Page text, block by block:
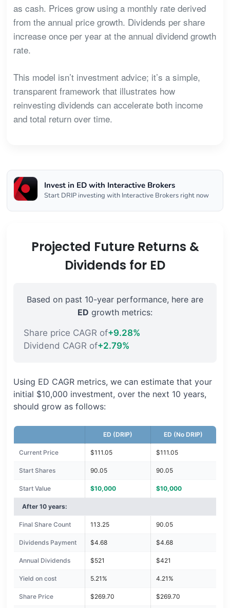
as cash. Prices grow using a monthly rate derived
from the annual price growth. Dividends per share
increase once per year at the annual dividend growth
rate.
This model isn’t investment advice; it’s a simple,
transparent framework that illustrates how
reinvesting dividends can accelerate both income
and total return over time.
Invest in ED with Interactive Brokers
Start DRIP investing with Interactive Brokers right now
Projected Future Returns &
Dividends for ED
Based on past 10-year performance, here are
ED growth metrics:
Share price CAGR of+9.28%
Dividend CAGR of+2.79%
Using ED CAGR metrics, we can estimate that your
initial $10,000 investment, over the next 10 years,
should grow as follows:
ED (DRIP) ED (No DRIP)
Current Price $111.05 $111.05
Start Shares 90.05 90.05
Start Value $10,000 $10,000
After 10 years:
Final Share Count 113.25 90.05
Dividends Payment $4.68 $4.68
Annual Dividends $521 $421
Yield on cost 5.21% 4.21%
Share Price $269.70 $269.70